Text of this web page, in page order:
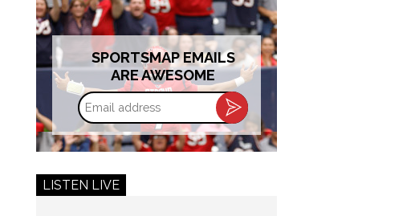
SPORTSMAP EMAILS
ARE AWESOME
Email
address
LISTEN LIVE